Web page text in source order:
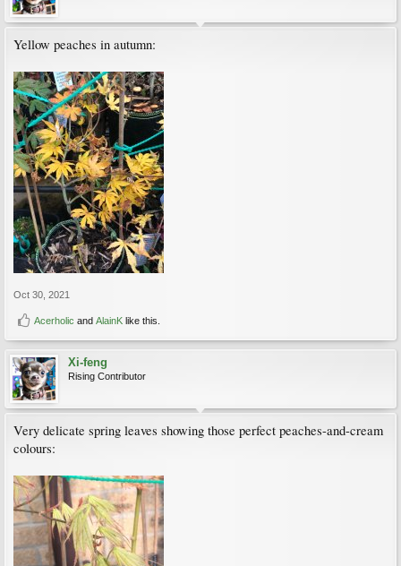
Yellow peaches in autumn:
Oct 30, 2021
Acerholic and AlainK like this.
Xi-feng
Rising Contributor
Very delicate spring leaves showing those perfect peaches-and-cream
colours: